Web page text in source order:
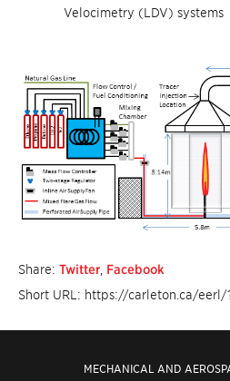
Velocimetry (LDV) systems
Share: Twitter Facebook
Short URL: https://carleton.ca/eerl/
MECHANICAL AND